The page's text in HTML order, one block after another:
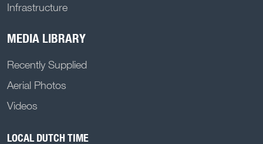
Infrastructure
MEDIA LIBRARY
Recently Supplied
Aerial Photos
Videos
LOCAL DUTCH TIME